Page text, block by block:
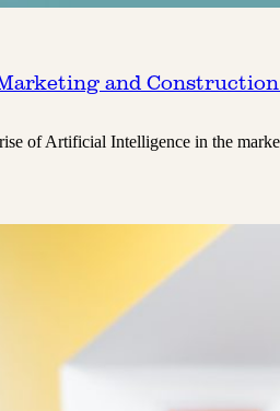
and
of Artificial Intelligence in the